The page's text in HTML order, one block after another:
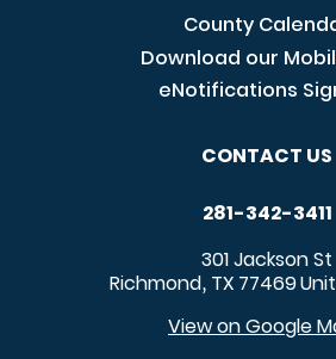
County
Download our
eNotifications
CONTACT US
281-342-3411
301 Jackson St
Richmond, TX 77469
View on Google